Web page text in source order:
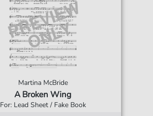
Martina McBride
A Broken Wing
For: Lead Sheet / Fake Book